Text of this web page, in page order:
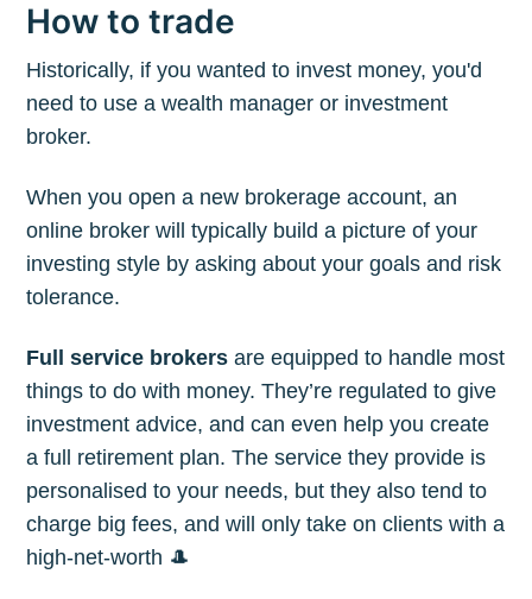
How to trade
Historically, if you wanted to invest money, you'd
need to use a wealth manager or investment
broker.
When you open a new brokerage account, an
online broker will typically build a picture of your
investing style by asking about your goals and risk
tolerance.
Full service brokers are equipped to handle most
things to do with money. They’re regulated to give
investment advice, and can even help you create
a full retirement plan. The service they provide is
personalised to your needs, but they also tend to
charge big fees, and will only take on clients with a
high-net-worth 🎩